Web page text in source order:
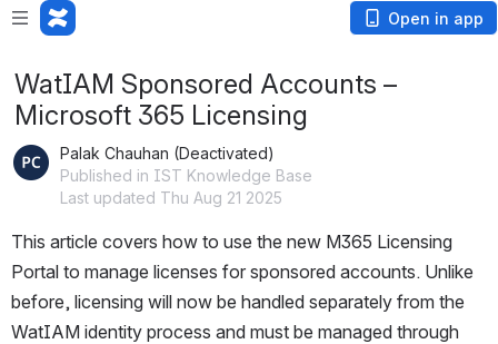
Open in app
WatIAM Sponsored Accounts –
Microsoft 365 Licensing
Palak Chauhan (Deactivated)
Published in IST Knowledge Base
Last updated Thu Aug 21 2025
This article covers how to use the new M365 Licensing
Portal to manage licenses for sponsored accounts. Unlike
before, licensing will now be handled separately from the
WatIAM identity process and must be managed through